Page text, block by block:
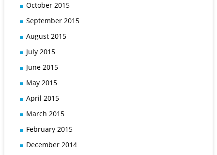
October 2015
September 2015
August 2015
July 2015
June 2015
May 2015
April 2015
March 2015
February 2015
December 2014